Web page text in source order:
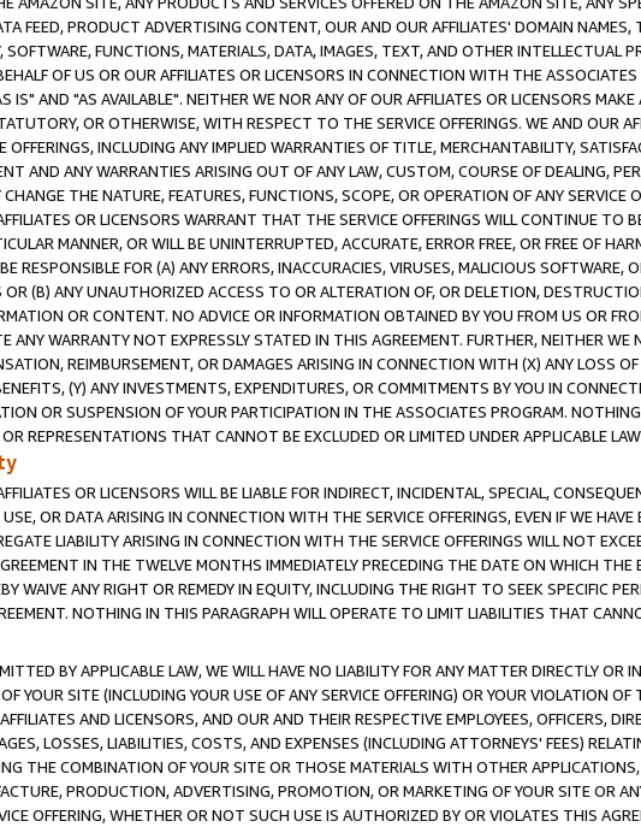
FEED, PRODUCT ADVERTISING CONTENT, OUR AND OUR AFFILIATES' DOMAIN
SOFTWARE, FUNCTIONS, MATERIALS, DATA, IMAGES, TEXT, AND OTHER INTELLECTUAL
OF US OR OUR AFFILIATES OR LICENSORS IN CONNECTION WITH THE
IS" AND "AS AVAILABLE". NEITHER WE NOR ANY OF OUR AFFILIATES OR LICENSORS
OR OTHERWISE, WITH RESPECT TO THE SERVICE OFFERINGS. WE AND OUR
INCLUDING ANY IMPLIED WARRANTIES OF TITLE, MERCHANTABILITY,
AND ANY WARRANTIES ARISING OUT OF ANY LAW, CUSTOM, COURSE OF DEALING,
CHANGE THE NATURE, FEATURES, FUNCTIONS, SCOPE, OR OPERATION OF ANY
OR LICENSORS WARRANT THAT THE SERVICE OFFERINGS WILL CONTINUE TO
MANNER, OR WILL BE UNINTERRUPTED, ACCURATE, ERROR FREE, OR FREE OF
RESPONSIBLE FOR (A) ANY ERRORS, INACCURACIES, VIRUSES, MALICIOUS SOFTWARE,
OR (B) ANY UNAUTHORIZED ACCESS TO OR ALTERATION OF, OR DELETION,
OR CONTENT. NO ADVICE OR INFORMATION OBTAINED BY YOU FROM US OR
ANY WARRANTY NOT EXPRESSLY STATED IN THIS AGREEMENT. FURTHER, NEITHER WE
REIMBURSEMENT, OR DAMAGES ARISING IN CONNECTION WITH (X) ANY LOSS
(Y) ANY INVESTMENTS, EXPENDITURES, OR COMMITMENTS BY YOU IN
OR SUSPENSION OF YOUR PARTICIPATION IN THE ASSOCIATES PROGRAM.
REPRESENTATIONS THAT CANNOT BE EXCLUDED OR LIMITED UNDER APPLICABLE
OR LICENSORS WILL BE LIABLE FOR INDIRECT, INCIDENTAL, SPECIAL,
OR DATA ARISING IN CONNECTION WITH THE SERVICE OFFERINGS, EVEN IF WE
LIABILITY ARISING IN CONNECTION WITH THE SERVICE OFFERINGS WILL NOT
IN THE TWELVE MONTHS IMMEDIATELY PRECEDING THE DATE ON WHICH
WAIVE ANY RIGHT OR REMEDY IN EQUITY, INCLUDING THE RIGHT TO SEEK SPECIFIC
NOTHING IN THIS PARAGRAPH WILL OPERATE TO LIMIT LIABILITIES THAT
BY APPLICABLE LAW, WE WILL HAVE NO LIABILITY FOR ANY MATTER DIRECTLY OR
YOUR SITE (INCLUDING YOUR USE OF ANY SERVICE OFFERING) OR YOUR VIOLATION
AND LICENSORS, AND OUR AND THEIR RESPECTIVE EMPLOYEES, OFFICERS,
LOSSES, LIABILITIES, COSTS, AND EXPENSES (INCLUDING ATTORNEYS' FEES)
THE COMBINATION OF YOUR SITE OR THOSE MATERIALS WITH OTHER
PRODUCTION, ADVERTISING, PROMOTION, OR MARKETING OF YOUR SITE OR
OFFERING, WHETHER OR NOT SUCH USE IS AUTHORIZED BY OR VIOLATES THIS